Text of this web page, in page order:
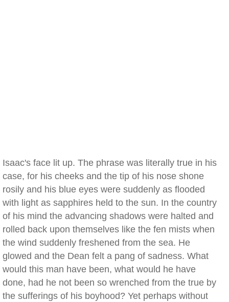
Isaac's face lit up. The phrase was literally true in his
case, for his cheeks and the tip of his nose shone
rosily and his blue eyes were suddenly as flooded
with light as sapphires held to the sun. In the country
of his mind the advancing shadows were halted and
rolled back upon themselves like the fen mists when
the wind suddenly freshened from the sea. He
glowed and the Dean felt a pang of sadness. What
would this man have been, what would he have
done, had he not been so wrenched from the true by
the sufferings of his boyhood? Yet perhaps without